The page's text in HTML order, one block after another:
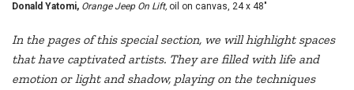
Donald Yatomi, Orange Jeep On Lift, oil on canvas, 24 x 48"
In the pages of this special section, we will highlight spaces
that have captivated artists. They are filled with life and
emotion or light and shadow, playing on the techniques